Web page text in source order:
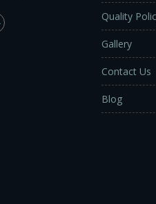
Quality
Gallery
Contact Us
Blog